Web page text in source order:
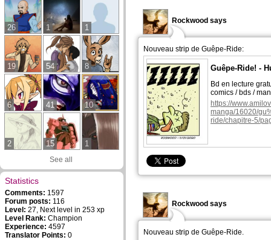
26 1 1
19 54 8
6 41 10
2 15 1
See all
Statistics
Comments: 1597
Forum posts: 116
Level: 27, Next level in 253 xp
Level Rank: Champion
Experience: 4597
Translator Points: 0
Rockwood says
Nouveau strip de Guêpe-Ride:
Guêpe-Ride! -
Bd en lecture
comics / bds /
https://
manga/16020/
ride/chapitre-5/
Rockwood says
Nouveau strip de Guêpe-Ride.